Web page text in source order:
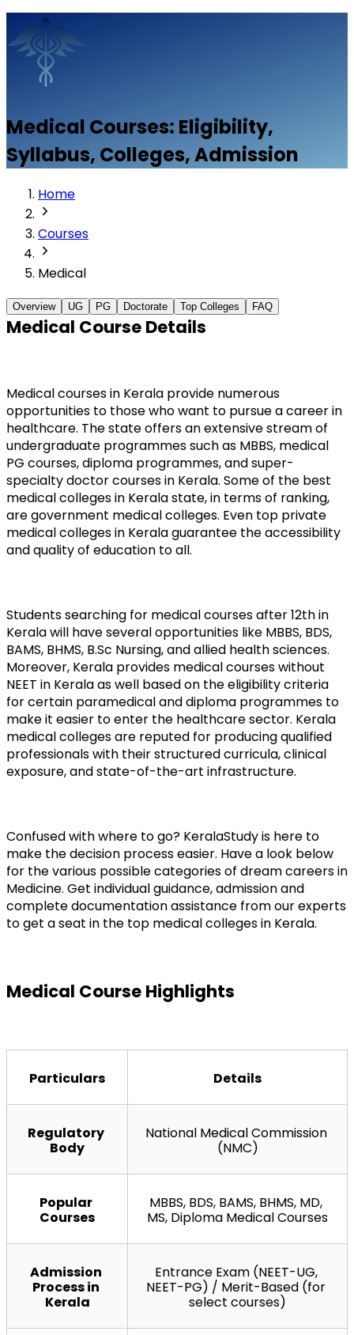
Medical Courses: Eligibility,
Syllabus, Colleges, Admission
Home
Courses
Medical
Overview UG PG Doctorate Top Colleges FAQ
Medical Course Details
Medical courses in Kerala provide numerous
opportunities to those who want to pursue a career in
healthcare. The state offers an extensive stream of
undergraduate programmes such as MBBS, medical
PG courses, diploma programmes, and super-
specialty doctor courses in Kerala. Some of the best
medical colleges in Kerala state, in terms of ranking,
are government medical colleges. Even top private
medical colleges in Kerala guarantee the accessibility
and quality of education to all.
Students searching for medical courses after 12th in
Kerala will have several opportunities like MBBS, BDS,
BAMS, BHMS, B.Sc Nursing, and allied health sciences.
Moreover, Kerala provides medical courses without
NEET in Kerala as well based on the eligibility criteria
for certain paramedical and diploma programmes to
make it easier to enter the healthcare sector. Kerala
medical colleges are reputed for producing qualified
professionals with their structured curricula, clinical
exposure, and state-of-the-art infrastructure.
Confused with where to go? KeralaStudy is here to
make the decision process easier. Have a look below
for the various possible categories of dream careers in
Medicine. Get individual guidance, admission and
complete documentation assistance from our experts
to get a seat in the top medical colleges in Kerala.
Medical Course Highlights
Particulars Details
Regulatory
Body
National Medical Commission
(NMC)
Popular
Courses
MBBS, BDS, BAMS, BHMS, MD,
MS, Diploma Medical Courses
Admission
Process in
Kerala
Entrance Exam (NEET-UG,
NEET-PG) / Merit-Based (for
select courses)